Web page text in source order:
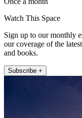
Watch This Space
Sign up to our monthly
our coverage of the
and books.
Subscribe +